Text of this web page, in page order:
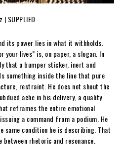
| SUPPLIED
its power lies in what it withholds.
lives” is, on paper, a slogan. In
that a bumper sticker, inert and
something inside the line that pure
restraint. He does not shout the
ache in his delivery, a quality
reframes the entire emotional
a command from a podium. He
same condition he is describing. That
rhetoric and resonance.